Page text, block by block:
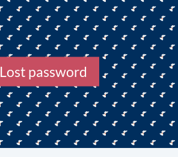
Lost password